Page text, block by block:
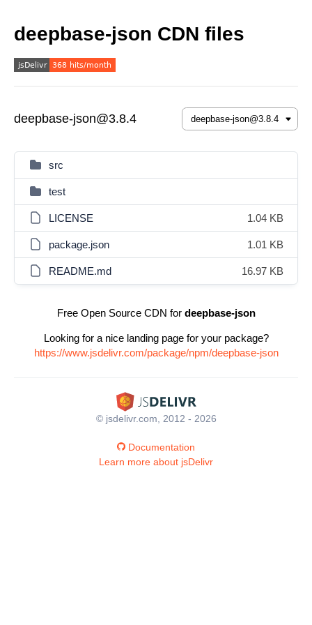
deepbase-json CDN files
deepbase-json@3.8.4
src
test
LICENSE 1.04 KB
package.json 1.01 KB
README.md 16.97 KB
Free Open Source CDN for deepbase-json
Looking for a nice landing page for your package?
https://www.jsdelivr.com/package/npm/deepbase-json
© jsdelivr.com, 2012 - 2026
Documentation
Learn more about jsDelivr